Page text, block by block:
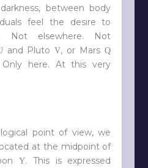
between body
feel the desire to
Not elsewhere. Not
and PlutoV, or MarsQ
here. At this very
point of view, we
at the midpoint of
Y. This is expressed